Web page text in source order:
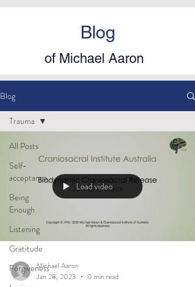
Blog
of Michael Aaron
Blog
All Posts
Self-
acceptance
Being
Enough
Listening
Gratitude
Forgiveness
Trauma
Load video
Michael Aaron
Jan 28, 2023
0 min read